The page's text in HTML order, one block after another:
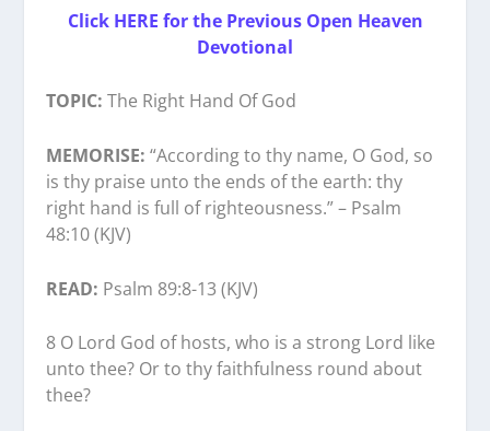
Click HERE for the Previous Open Heaven
Devotional
TOPIC: The Right Hand Of God
MEMORISE: “According to thy name, O God, so
is thy praise unto the ends of the earth: thy
right hand is full of righteousness.” – Psalm
48:10 (KJV)
READ: Psalm 89:8-13 (KJV)
8 O Lord God of hosts, who is a strong Lord like
unto thee? Or to thy faithfulness round about
thee?